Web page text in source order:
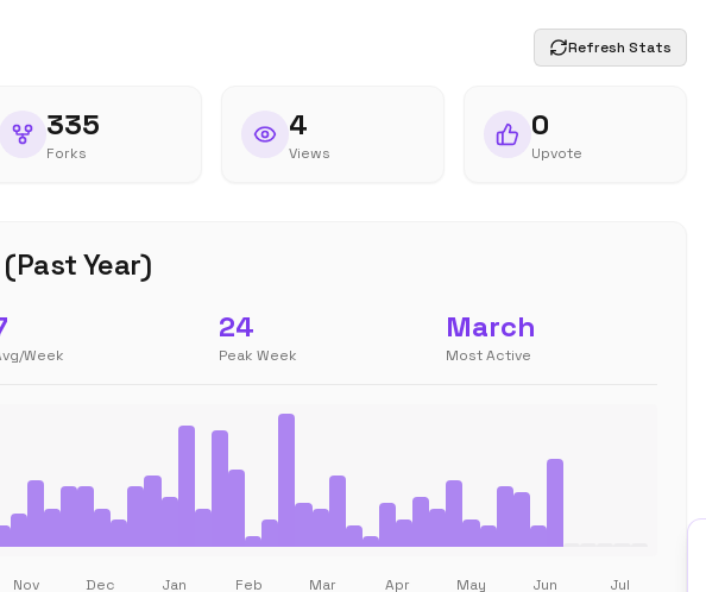
Refresh Stats
335
Forks
4
Views
0
Upvote
Year)
Week
24
Peak Week
March
Most Active
Nov Dec Jan Feb Mar Apr May Jun Jul